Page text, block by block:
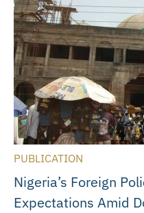
PUBLICATION
Nigeria’s Foreign
Expectations Amid